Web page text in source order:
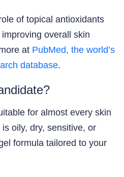
of topical antioxidants
overall skin
at PubMed, the world’s
database.
for almost every skin
oily, dry, sensitive, or
formula tailored to your